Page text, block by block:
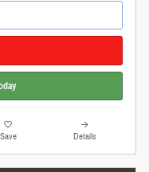
Save Details